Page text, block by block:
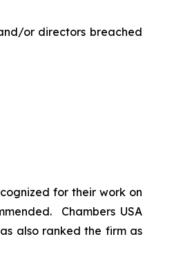
or directors breached
for their work on
. Chambers USA
also ranked the firm as